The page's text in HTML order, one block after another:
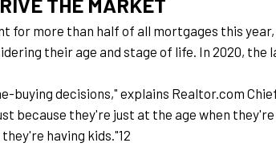
for more than half of all mortgages this
their age and stage of life. In 2020,
buying decisions," explains Realtor.com
because they're just at the age when
having kids."12